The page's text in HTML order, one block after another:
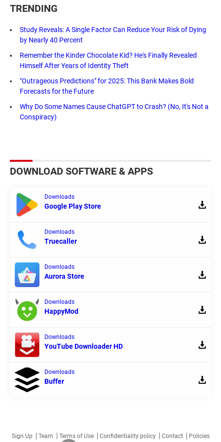
TRENDING
Study Reveals: A Single Factor Can Reduce Your Risk of Dying
by Nearly 40 Percent
Remember the Kinder Chocolate Kid? He's Finally Revealed
Himself After Years of Identity Theft
"Outrageous Predictions" for 2025: This Bank Makes Bold
Forecasts for the Future
Why Do Some Names Cause ChatGPT to Crash? (No, It's Not a
Conspiracy)
DOWNLOAD SOFTWARE & APPS
Downloads
Google Play Store
Downloads
Truecaller
Downloads
Aurora Store
Downloads
HappyMod
Downloads
YouTube Downloader HD
Downloads
Buffer
Sign Up Team Terms of Use Confidentiality policy Contact Policies